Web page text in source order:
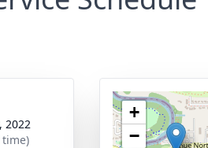
2022
time)
+
−